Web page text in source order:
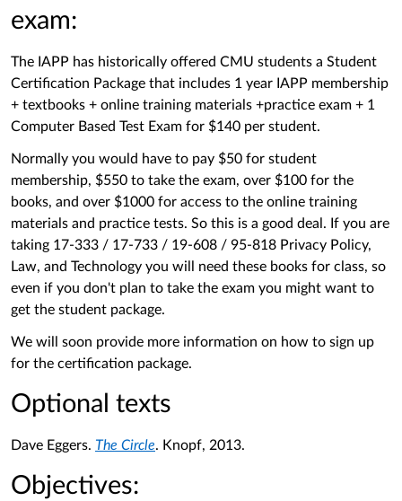
exam:
The IAPP has historically offered CMU students a Student
Certification Package that includes 1 year IAPP membership
+ textbooks + online training materials +practice exam + 1
Computer Based Test Exam for $140 per student.
Normally you would have to pay $50 for student
membership, $550 to take the exam, over $100 for the
books, and over $1000 for access to the online training
materials and practice tests. So this is a good deal. If you are
taking 17-333 / 17-733 / 19-608 / 95-818 Privacy Policy,
Law, and Technology you will need these books for class, so
even if you don't plan to take the exam you might want to
get the student package.
We will soon provide more information on how to sign up
for the certification package.
Optional texts
Dave Eggers. The Circle. Knopf, 2013.
Objectives: